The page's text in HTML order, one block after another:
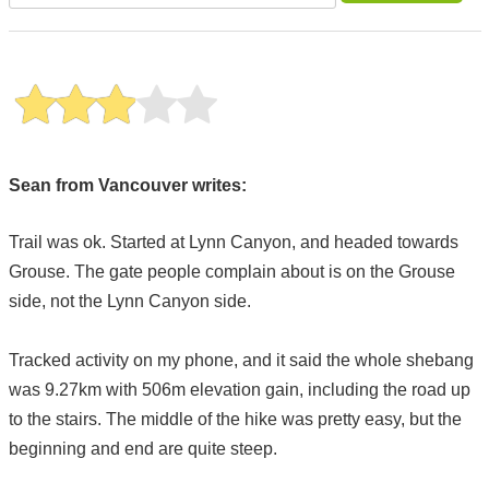
Sean from Vancouver writes:
Trail was ok. Started at Lynn Canyon, and headed towards
Grouse. The gate people complain about is on the Grouse
side, not the Lynn Canyon side.
Tracked activity on my phone, and it said the whole shebang
was 9.27km with 506m elevation gain, including the road up
to the stairs. The middle of the hike was pretty easy, but the
beginning and end are quite steep.